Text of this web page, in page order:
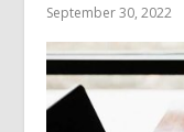
September 30, 2022